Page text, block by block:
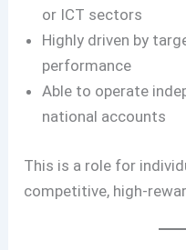
or ICT sectors
Highly driven by
performance
Able to operate
national accounts
This is a role for
competitive, high-